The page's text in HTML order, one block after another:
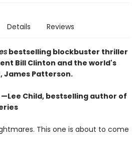
Details Reviews
bestselling blockbuster thriller
Bill Clinton and the world's
Patterson.
Child, bestselling author of
This one is about to come